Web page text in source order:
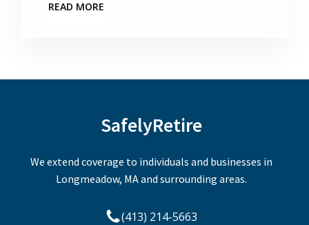
READ MORE
SafelyRetire
We extend coverage to individuals and businesses in
Longmeadow, MA and surrounding areas.
(413) 214-5663